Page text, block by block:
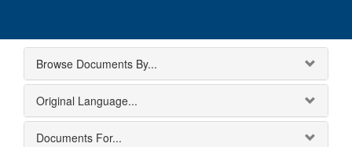
Browse Documents By...
Original Language...
Documents For...